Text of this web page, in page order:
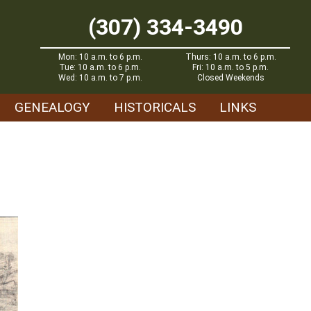
(307) 334-3490
Mon: 10 a.m. to 6 p.m.
Tue: 10 a.m. to 6 p.m.
Wed: 10 a.m. to 7 p.m.
Thurs: 10 a.m. to 6 p.m.
Fri: 10 a.m. to 5 p.m.
Closed Weekends
GENEALOGY HISTORICALS LINKS